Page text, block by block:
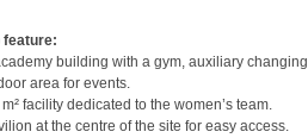
feature:
building with a gym, auxiliary
area for events.
facility dedicated to the women’s team.
at the centre of the site for easy access.